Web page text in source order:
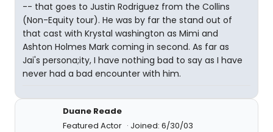
-- that goes to Justin Rodriguez from the Collins
(Non-Equity tour). He was by far the stand out of
that cast with Krystal washington as Mimi and
Ashton Holmes Mark coming in second. As far as
Jai's persona;ity, I have nothing bad to say as I have
never had a bad encounter with him.
Duane Reade
Featured Actor
Joined: 6/30/03